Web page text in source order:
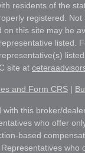
residents of the
registered.
on this site may be
listed.
site at
and Form CRS |
with this broker/
who offer
based
who